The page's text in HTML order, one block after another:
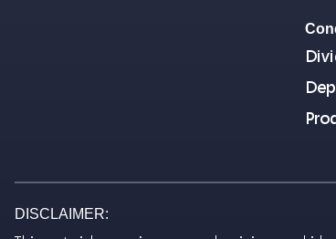
DISCLAIMER: